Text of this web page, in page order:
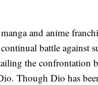
and anime
battle against
the confrontation
Though Dio has